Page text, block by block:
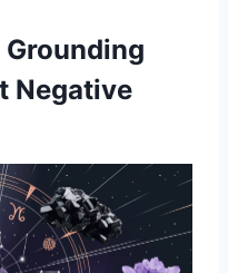
Negative